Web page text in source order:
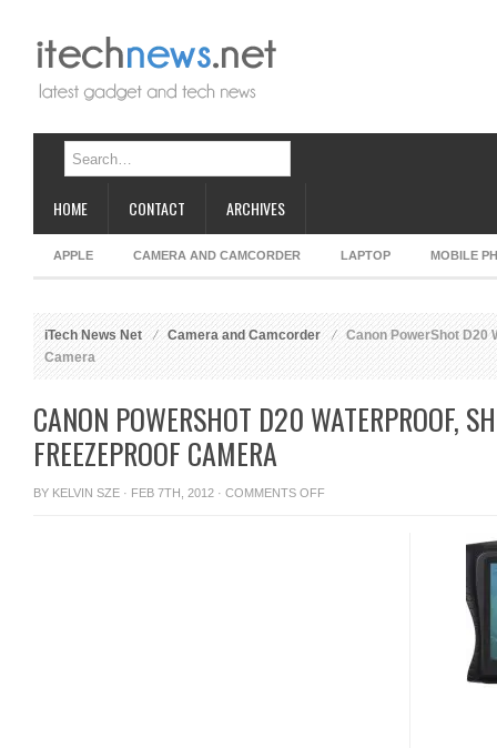
HOME CONTACT ARCHIVES
APPLE CAMERA AND CAMCORDER LAPTOP MOBILE
iTech News Net Camera and Camcorder
Canon PowerShot D20
Camera
CANON POWERSHOT D20 WATERPROOF,
FREEZEPROOF CAMERA
BY KELVIN SZE · FEB 7TH, 2012 · COMMENTS OFFON